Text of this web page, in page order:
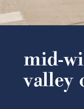
mid-
valley